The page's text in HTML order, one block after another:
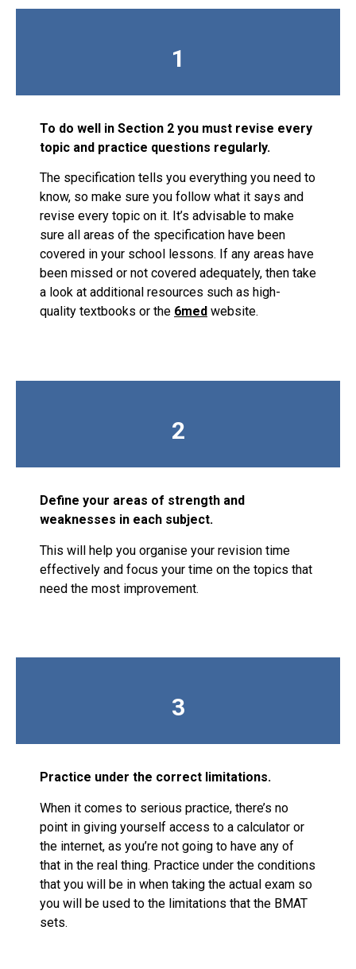
1
To do well in Section 2 you must revise every
topic and practice questions regularly.
The specification tells you everything you need to
know, so make sure you follow what it says and
revise every topic on it. It’s advisable to make
sure all areas of the specification have been
covered in your school lessons. If any areas have
been missed or not covered adequately, then take
a look at additional resources such as high-
quality textbooks or the 6med website.
2
Define your areas of strength and
weaknesses in each subject.
This will help you organise your revision time
effectively and focus your time on the topics that
need the most improvement.
3
Practice under the correct limitations.
When it comes to serious practice, there’s no
point in giving yourself access to a calculator or
the internet, as you’re not going to have any of
that in the real thing. Practice under the conditions
that you will be in when taking the actual exam so
you will be used to the limitations that the BMAT
sets.